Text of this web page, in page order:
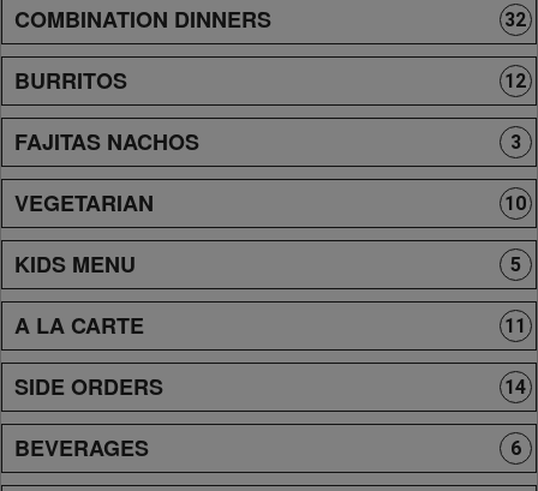
COMBINATION DINNERS 32
BURRITOS 12
FAJITAS NACHOS 3
VEGETARIAN 10
KIDS MENU 5
A LA CARTE 11
SIDE ORDERS 14
BEVERAGES 6